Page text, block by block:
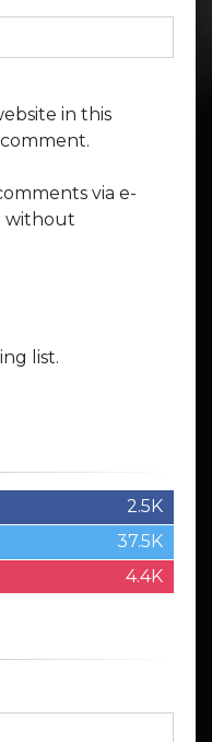
in this
via e-
without
list.
2.5K
37.5K
4.4K